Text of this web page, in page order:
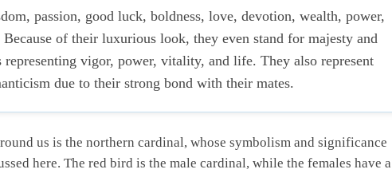
passion, good luck, boldness, love, devotion, wealth, power,
of their luxurious look, they even stand for majesty and
vigor, power, vitality, and life. They also represent
due to their strong bond with their mates.
us is the northern cardinal, whose symbolism and significance
here. The red bird is the male cardinal, while the females have a